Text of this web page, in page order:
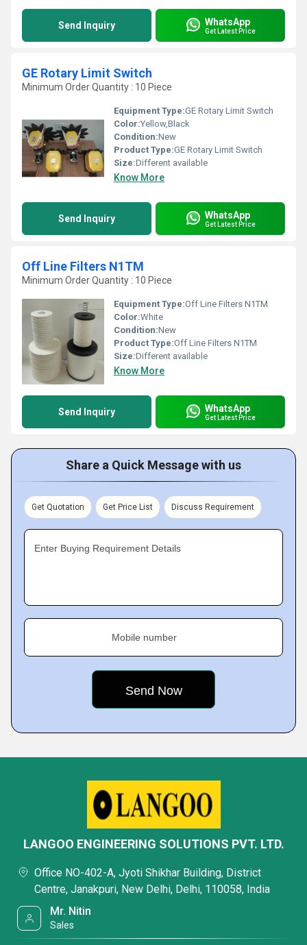
Send Inquiry WhatsApp
Get Latest Price
GE Rotary Limit Switch
Minimum Order Quantity : 10 Piece
Equipment Type:GE Rotary Limit Switch
Color:Yellow,Black
Condition:New
Product Type:GE Rotary Limit Switch
Size:Different available
Know More
Send Inquiry WhatsApp
Get Latest Price
Off Line Filters N1TM
Minimum Order Quantity : 10 Piece
Equipment Type:Off Line Filters N1TM
Color:White
Condition:New
Product Type:Off Line Filters N1TM
Size:Different available
Know More
Send Inquiry WhatsApp
Get Latest Price
Share a Quick Message with us
Get Quotation Get Price List Discuss Requirement
Enter Buying Requirement Details
Mobile number
LANGOO ENGINEERING SOLUTIONS PVT. LTD.
Office NO-402-A, Jyoti Shikhar Building, District
Centre, Janakpuri, New Delhi, Delhi, 110058, India
Mr. Nitin
Sales